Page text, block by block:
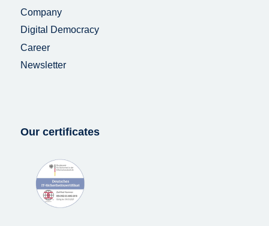
Company
Digital Democracy
Career
Newsletter
Our certificates